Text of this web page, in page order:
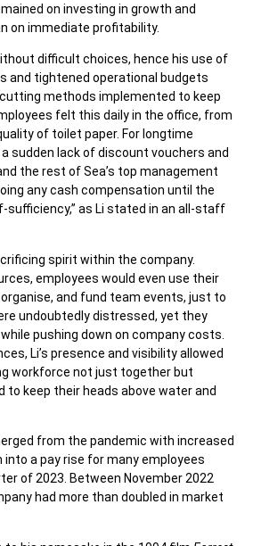
on investing in growth and
on immediate profitability.
difficult choices, hence his use of
and tightened operational budgets
methods implemented to keep
felt this daily in the office, from
of toilet paper. For longtime
sudden lack of discount vouchers and
the rest of Sea’s top management
any cash compensation until the
sufficiency,” as Li stated in an all-staff
spirit within the company.
employees would even use their
and fund team events, just to
undoubtedly distressed, yet they
pushing down on company costs.
Li’s presence and visibility allowed
workforce not just together but
to keep their heads above water and
from the pandemic with increased
into a pay rise for many employees
of 2023. Between November 2022
had more than doubled in market